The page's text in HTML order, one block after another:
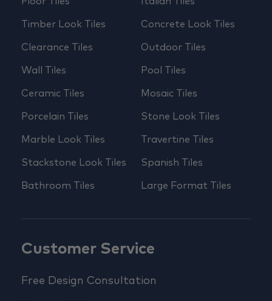
Timber Look Tiles
Clearance Tiles
Wall Tiles
Ceramic Tiles
Porcelain Tiles
Marble Look Tiles
Stackstone Look Tiles
Bathroom Tiles
Concrete Look Tiles
Outdoor Tiles
Pool Tiles
Mosaic Tiles
Stone Look Tiles
Travertine Tiles
Spanish Tiles
Large Format Tiles
Customer Service
Free Design Consultation